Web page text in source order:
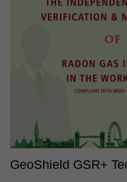
GeoShield GSR+